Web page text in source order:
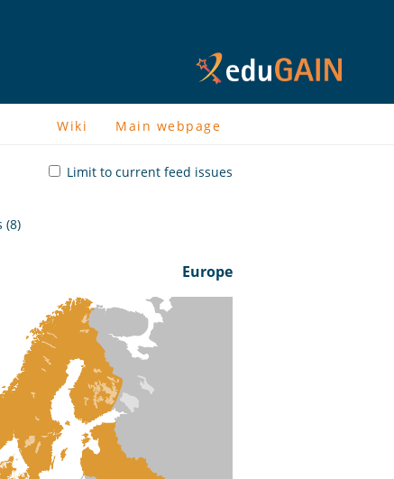
Wiki
Main webpage
Limit to current feed issues
(8)
Europe